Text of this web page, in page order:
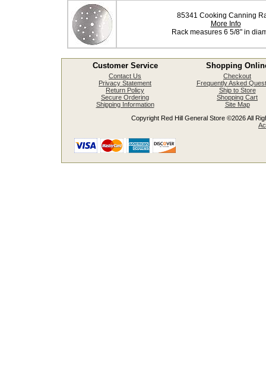
85341 Cooking Canning
More Info
Rack measures 6 5/8" in
Customer Service Shopping
Contact Us
Privacy Statement
Return Policy
Secure Ordering
Shipping Information
Checkout
Frequently Asked
Ship to Store
Shopping Cart
Site Map
Copyright Red Hill General Store ©2026 All